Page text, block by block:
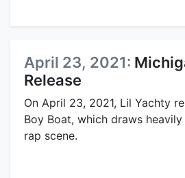
April 23, 2021:
Release
On April 23, 2021, Lil Yachty
Boy Boat, which draws
rap scene.